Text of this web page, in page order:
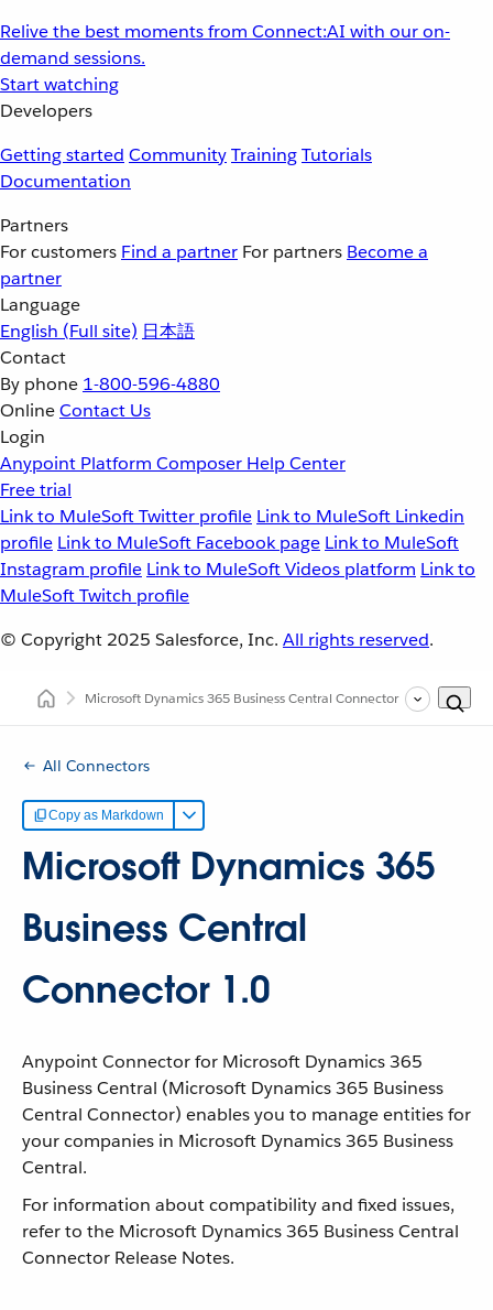
Relive the best moments from Connect:AI with our on-
demand sessions.
Start watching
Developers
Getting started CommunityTrainingTutorials
Documentation
Partners
For customers Find a partner For partners Become a
partner
Language
English (Full site) 日本語
Contact
By phone 1-800-596-4880
OnlineContact Us
Login
Anypoint Platform Composer Help Center
Free trial
Link to MuleSoft Twitter profile Link to MuleSoft Linkedin
profile Link to MuleSoft Facebook page Link to MuleSoft
Instagram profile Link to MuleSoft Videos platform Link to
MuleSoft Twitch profile
© Copyright 2025 Salesforce, Inc. All rights reserved.
Microsoft Dynamics 365 Business Central Connector (1.0)
All Connectors
Copy as Markdown
Microsoft Dynamics 365
Business Central
Connector 1.0
Anypoint Connector for Microsoft Dynamics 365
Business Central (Microsoft Dynamics 365 Business
Central Connector) enables you to manage entities for
your companies in Microsoft Dynamics 365 Business
Central.
For information about compatibility and fixed issues,
refer to the Microsoft Dynamics 365 Business Central
Connector Release Notes.